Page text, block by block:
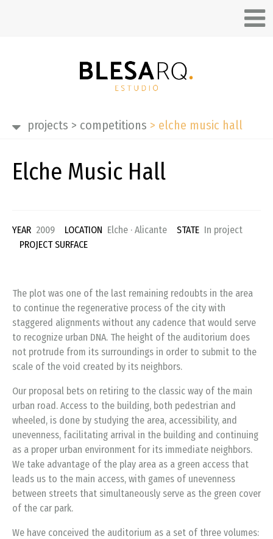
projects > competitions > elche music hall
Elche Music Hall
YEAR 2009 LOCATION Elche · Alicante STATE In project
PROJECT SURFACE
The plot was one of the last remaining redoubts in the area
to continue the regenerative process of the city with
staggered alignments without any cadence that would serve
to recognize urban DNA. The height of the auditorium does
not protrude from its surroundings in order to submit to the
scale of the void created by its neighbors.
Our proposal bets on retiring to the classic way of the main
urban road. Access to the building, both pedestrian and
wheeled, is done by studying the area, accessibility, and
unevenness, facilitating arrival in the building and continuing
as a proper urban environment for its immediate neighbors.
We take advantage of the play area as a green access that
leads us to the main access, with games of unevenness
between streets that simultaneously serve as the green cover
of the car park.
We have conceived the auditorium as a set of three volumes: